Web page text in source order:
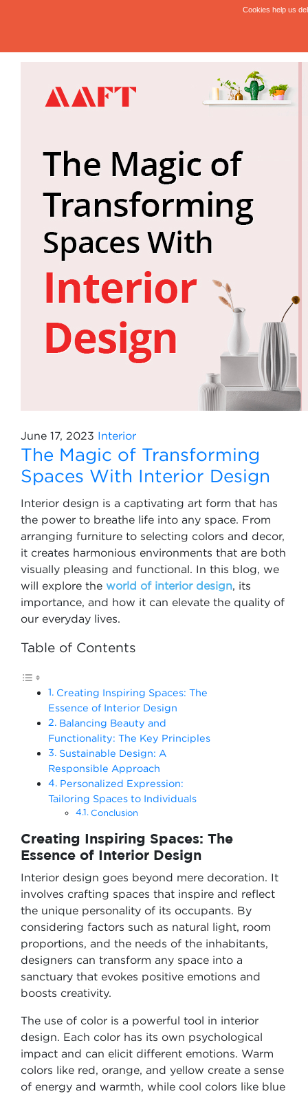
June 17, 2023 Interior
The Magic of Transforming
Spaces With Interior Design
Interior design is a captivating art form that has
the power to breathe life into any space. From
arranging furniture to selecting colors and decor,
it creates harmonious environments that are both
visually pleasing and functional. In this blog, we
will explore the world of interior design, its
importance, and how it can elevate the quality of
our everyday lives.
Table of Contents
Creating Inspiring Spaces: The
Essence of Interior Design
Balancing Beauty and
Functionality: The Key Principles
Sustainable Design: A
Responsible Approach
Personalized Expression:
Tailoring Spaces to Individuals
Conclusion
Creating Inspiring Spaces: The
Essence of Interior Design
Interior design goes beyond mere decoration. It
involves crafting spaces that inspire and reflect
the unique personality of its occupants. By
considering factors such as natural light, room
proportions, and the needs of the inhabitants,
designers can transform any space into a
sanctuary that evokes positive emotions and
boosts creativity.
The use of color is a powerful tool in interior
design. Each color has its own psychological
impact and can elicit different emotions. Warm
colors like red, orange, and yellow create a sense
of energy and warmth, while cool colors like blue